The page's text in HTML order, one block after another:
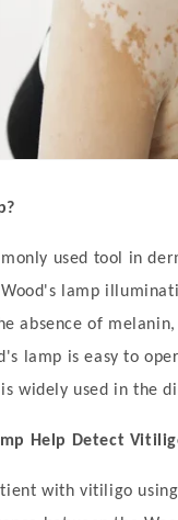
used tool in
lamp
absence of
lamp is easy to
widely used in the
Help Detect
with vitiligo